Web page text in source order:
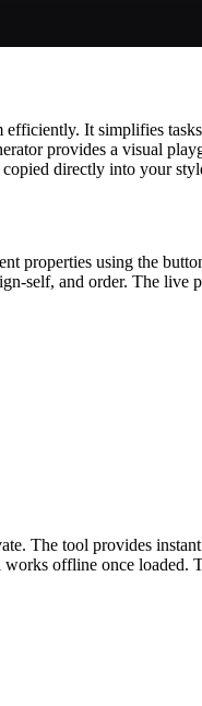
efficiently. It simplifies
provides a visual
directly into your
properties using the
self, and order. The live
The tool provides
offline once loaded.